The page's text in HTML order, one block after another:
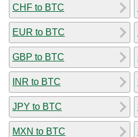
CHF to BTC
EUR to BTC
GBP to BTC
INR to BTC
JPY to BTC
MXN to BTC